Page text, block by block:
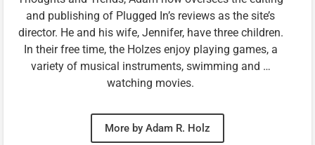
and publishing of Plugged In’s reviews as the site’s
director. He and his wife, Jennifer, have three children.
In their free time, the Holzes enjoy playing games, a
variety of musical instruments, swimming and …
watching movies.
More by Adam R. Holz